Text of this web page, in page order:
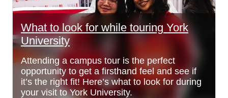
What to look for while touring York
University
Attending a campus tour is the perfect
opportunity to get a firsthand feel and see if
it’s the right fit! Here’s what to look for during
your visit to York University.